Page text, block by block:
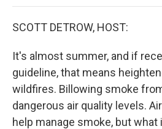
SCOTT DETROW, HOST:
It's almost summer, and if
guideline, that means
wildfires. Billowing smoke
dangerous air quality levels.
help manage smoke, but what